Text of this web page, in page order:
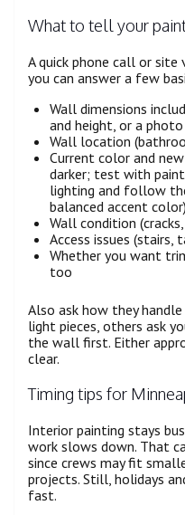
What to tell your
A quick phone call or
you can answer a few
Wall dimensions
and height, or a
Wall location
Current color and
darker; test with
lighting and follow
balanced accent color)
Wall condition
Access issues (stairs,
Whether you want
too
Also ask how they
light pieces, others ask
the wall first. Either
clear.
Timing tips for
Interior painting stays
work slows down. That
since crews may fit
projects. Still, holidays
fast.